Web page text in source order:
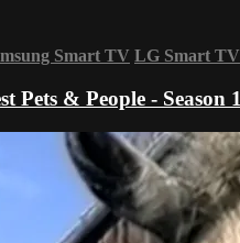
Smart TV LG Smart TV
Pets & People - Season 1